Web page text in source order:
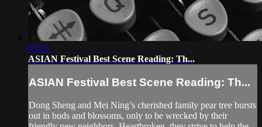
05:25
ASIAN Festival Best Scene Reading: Th...
ASIAN Festival Best Scene Reading: Th...
Dong Sheng and Mei Ning’s cherished family pear tree bursts
out in buds and blossoms, only to be wrecked by their